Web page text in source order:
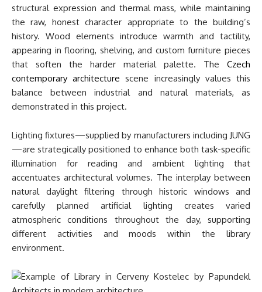
structural expression and thermal mass, while maintaining
the raw, honest character appropriate to the building’s
history. Wood elements introduce warmth and tactility,
appearing in flooring, shelving, and custom furniture pieces
that soften the harder material palette. The Czech
contemporary architecture scene increasingly values this
balance between industrial and natural materials, as
demonstrated in this project.
Lighting fixtures—supplied by manufacturers including JUNG
—are strategically positioned to enhance both task-specific
illumination for reading and ambient lighting that
accentuates architectural volumes. The interplay between
natural daylight filtering through historic windows and
carefully planned artificial lighting creates varied
atmospheric conditions throughout the day, supporting
different activities and moods within the library
environment.